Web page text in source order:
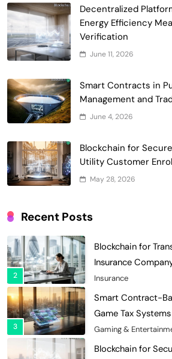
Decentralized
Energy Efficiency
Verification
June 11, 2026
Smart Contracts in
Management and
June 4, 2026
Blockchain for
Utility Customer
May 28, 2026
Recent Posts
6
of Faculty Senate
Universities
Voting Systems
Smart Contract-
Grant Proposal
8
Decentralized
1
Digital Asset
Enhances
Investors
Finance & Banking
2
3
Smart Contract-
Game Tax
Economies
Gaming &
4
Blockchain for
Endocrinology and
Records
Healthcare
Smart Contract-